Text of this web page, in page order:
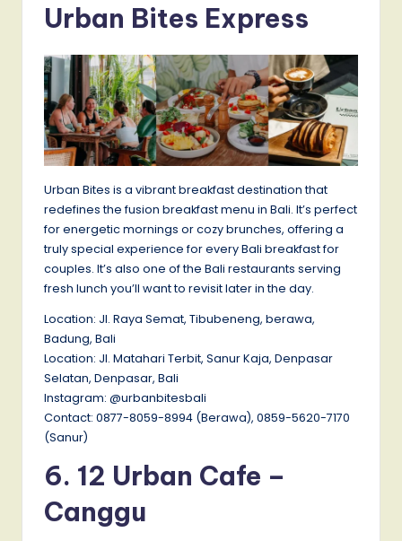
Urban Bites Express
Urban Bites is a vibrant breakfast destination that
redefines the fusion breakfast menu in Bali. It’s perfect
for energetic mornings or cozy brunches, offering a
truly special experience for every Bali breakfast for
couples. It’s also one of the Bali restaurants serving
fresh lunch you’ll want to revisit later in the day.
Location: Jl. Raya Semat, Tibubeneng, berawa,
Badung, Bali
Location: Jl. Matahari Terbit, Sanur Kaja, Denpasar
Selatan, Denpasar, Bali
Instagram: @urbanbitesbali
Contact: 0877-8059-8994 (Berawa), 0859-5620-7170
(Sanur)
6. 12 Urban Cafe –
Canggu